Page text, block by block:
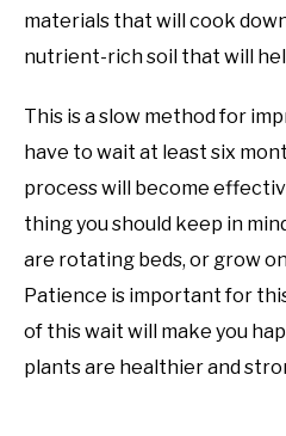
materials that will cook
nutrient-rich soil that will
This is a slow method for
have to wait at least six
process will become
thing you should keep in
are rotating beds, or grow
Patience is important for
of this wait will make you
plants are healthier and